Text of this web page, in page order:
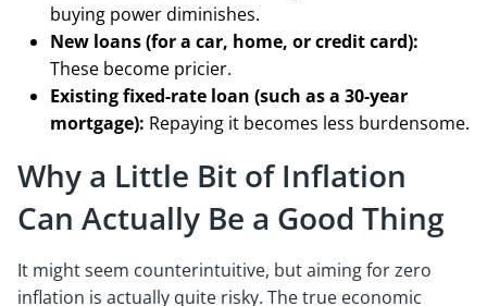
buying power diminishes.
New loans (for a car, home, or credit card):
These become pricier.
Existing fixed-rate loan (such as a 30-year
mortgage): Repaying it becomes less burdensome.
Why a Little Bit of Inflation
Can Actually Be a Good Thing
It might seem counterintuitive, but aiming for zero
inflation is actually quite risky. The true economic